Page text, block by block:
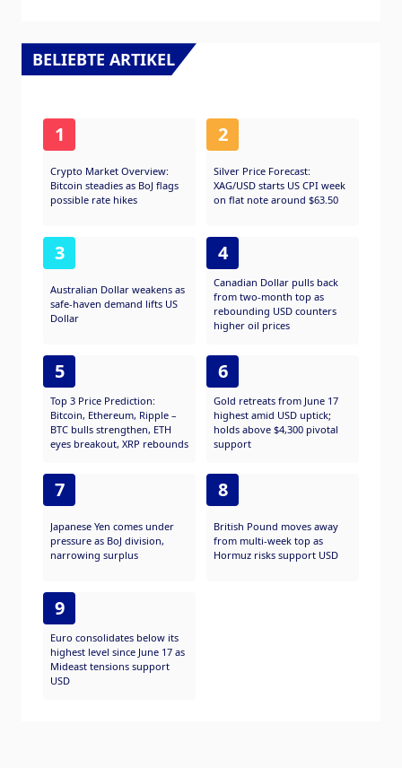
BELIEBTE ARTIKEL
1
Crypto Market Overview:
Bitcoin steadies as BoJ flags
possible rate hikes
2
Silver Price Forecast:
XAG/USD starts US CPI week
on flat note around $63.50
3
Australian Dollar weakens as
safe-haven demand lifts US
Dollar
4
Canadian Dollar pulls back
from two-month top as
rebounding USD counters
higher oil prices
5
Top 3 Price Prediction:
Bitcoin, Ethereum, Ripple –
BTC bulls strengthen, ETH
eyes breakout, XRP rebounds
6
Gold retreats from June 17
highest amid USD uptick;
holds above $4,300 pivotal
support
7
Japanese Yen comes under
pressure as BoJ division,
narrowing surplus
8
British Pound moves away
from multi-week top as
Hormuz risks support USD
9
Euro consolidates below its
highest level since June 17 as
Mideast tensions support
USD